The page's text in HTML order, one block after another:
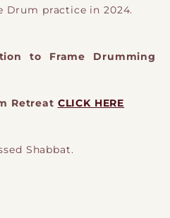
Drum practice in 2024.
to Frame Drumming
Retreat CLICK HERE
Shabbat.